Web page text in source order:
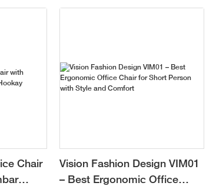
Chair
Vision Fashion Design VIM01
– Best Ergonomic Office